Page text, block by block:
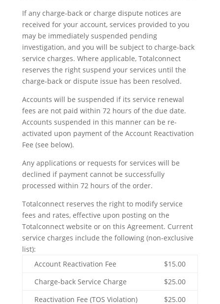
If any charge-back or charge dispute notices are
received for your account, services provided to you
may be immediately suspended pending
investigation, and you will be subject to charge-back
service charges. Where applicable, Totalconnect
reserves the right suspend your services until the
charge-back or dispute issue has been resolved.
Accounts will be suspended if its service renewal
fees are not paid within 72 hours of the due date.
Accounts suspended in this manner can be re-
activated upon payment of the Account Reactivation
Fee (see below).
Any applications or requests for services will be
declined if payment cannot be successfully
processed within 72 hours of the order.
Totalconnect reserves the right to modify service
fees and rates, effective upon posting on the
Totalconnect website or on this Agreement. Current
service charges include the following (non-exclusive
list):
Account Reactivation Fee
$15.00
Charge-back Service Charge
$25.00
Reactivation Fee (TOS Violation)
$25.00